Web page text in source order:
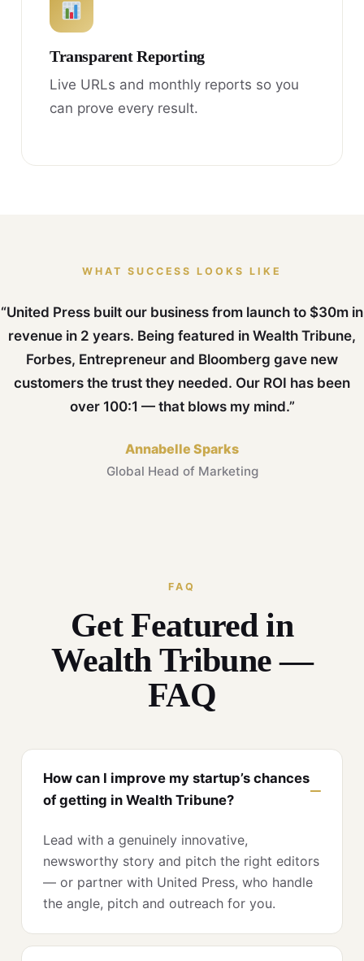
Transparent Reporting
Live URLs and monthly reports so you
can prove every result.
WHAT SUCCESS LOOKS LIKE
“United Press built our business from launch to $30m in
revenue in 2 years. Being featured in Wealth Tribune,
Forbes, Entrepreneur and Bloomberg gave new
customers the trust they needed. Our ROI has been
over 100:1 — that blows my mind.”
Annabelle Sparks
Global Head of Marketing
FAQ
Get Featured in
Wealth Tribune —
FAQ
How can I improve my startup’s chances
of getting in Wealth Tribune?
Lead with a genuinely innovative,
newsworthy story and pitch the right editors
— or partner with United Press, who handle
the angle, pitch and outreach for you.